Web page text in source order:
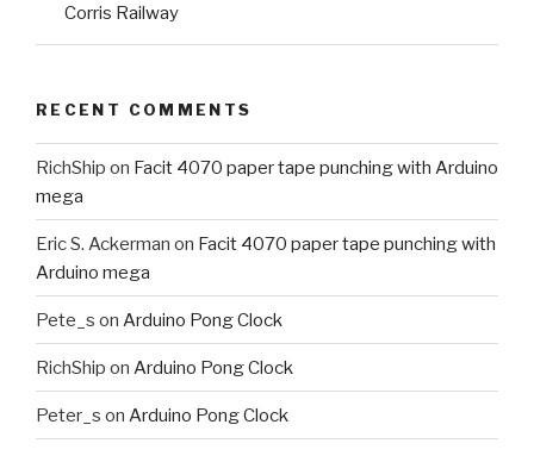
Corris Railway
RECENT COMMENTS
RichShip on Facit 4070 paper tape punching with Arduino
mega
Eric S. Ackerman on Facit 4070 paper tape punching with
Arduino mega
Pete_s on Arduino Pong Clock
RichShip on Arduino Pong Clock
Peter_s on Arduino Pong Clock